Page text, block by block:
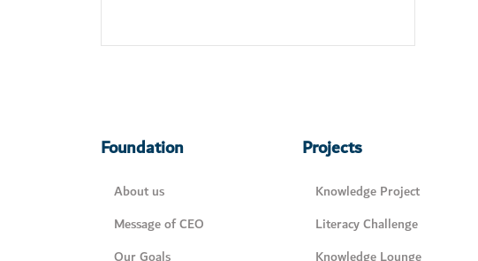
Foundation
About us
Message of CEO
Projects
Knowledge Project
Literacy Challenge